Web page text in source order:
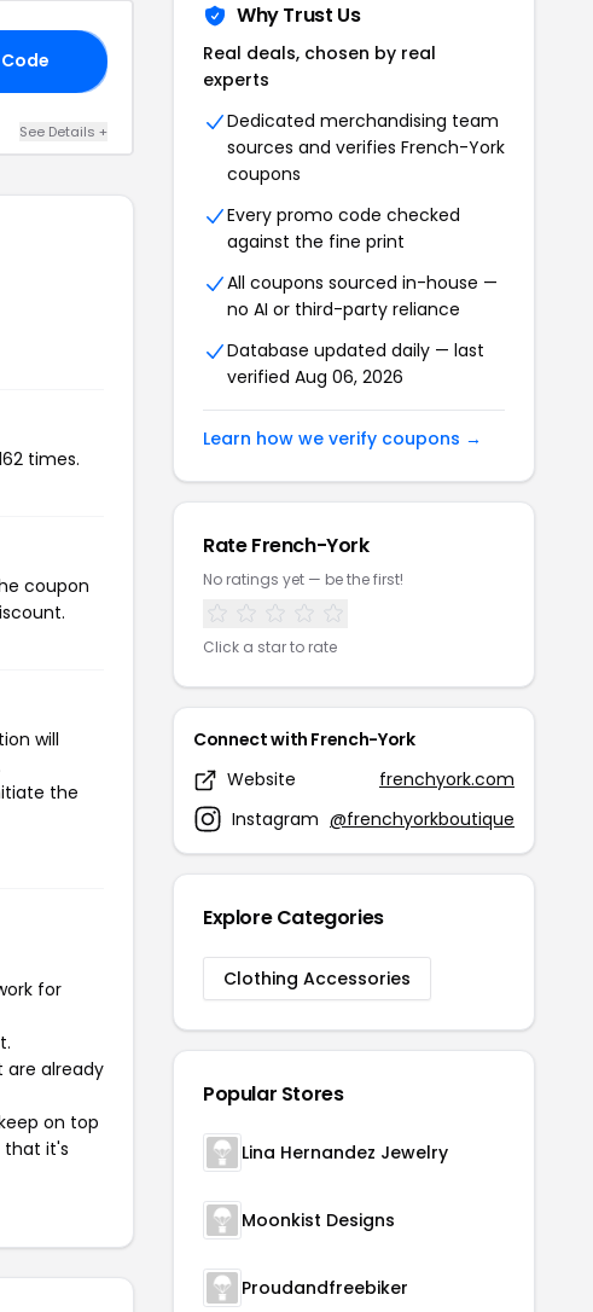
See Details +
times.
coupon
will
the
for
already
on top
that it's
Why Trust Us
Real deals, chosen by real
experts
Dedicated merchandising team
sources and verifies French-York
coupons
Every promo code checked
against the fine print
All coupons sourced in-house —
no AI or third-party reliance
Database updated daily — last
verified Aug 06, 2026
Learn how we verify coupons →
Rate French-York
No ratings yet — be the first!
Click a star to rate
Connect with French-York
Website
frenchyork.com
Instagram @frenchyorkboutique
Explore Categories
Clothing Accessories
Popular Stores
Lina Hernandez Jewelry
Moonkist Designs
Proudandfreebiker